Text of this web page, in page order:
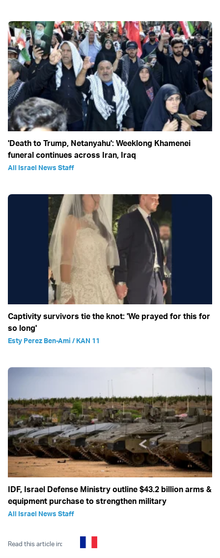
'Death to Trump, Netanyahu': Weeklong Khamenei
funeral continues across Iran, Iraq
All Israel News Staff
Captivity survivors tie the knot: 'We prayed for this for
so long'
Esty Perez Ben-Ami / KAN 11
IDF, Israel Defense Ministry outline $43.2 billion arms &
equipment purchase to strengthen military
All Israel News Staff
Read this article in: